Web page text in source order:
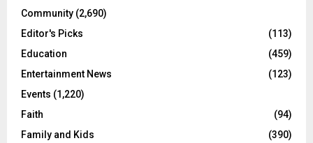
Community (2,690)
Editor's Picks
(113)
Education
(459)
Entertainment News
(123)
Events (1,220)
Faith
(94)
Family and Kids
(390)